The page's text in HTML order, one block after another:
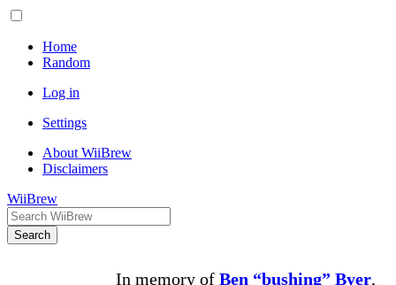
Home
Random
Log in
Settings
About WiiBrew
Disclaimers
WiiBrew
Search
In memory of Ben “bushing” Byer,